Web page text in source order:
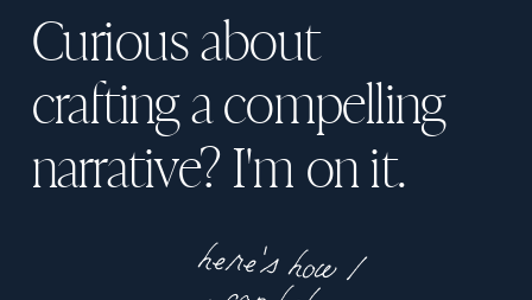
Curious about
crafting a compelling
narrative? I'm on it.
here's how I